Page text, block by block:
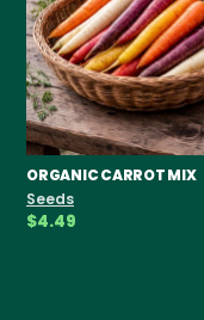
ORGANIC CARROT MIX
Seeds
$4.49